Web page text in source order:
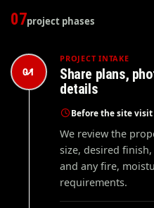
07project phases
01
PROJECT INTAKE
Share plans,
details
Before the site visit
We review the
size, desired
and any fire,
requirements.